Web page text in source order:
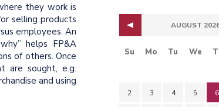
they work is
selling products
employees. An
helps FP&A
of others. Once
are sought, e.g.
and using
AUGUST
Su Mo Tu We
2 3 4 5 6